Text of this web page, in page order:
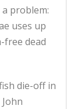
a problem:
uses up
free dead
die-off in